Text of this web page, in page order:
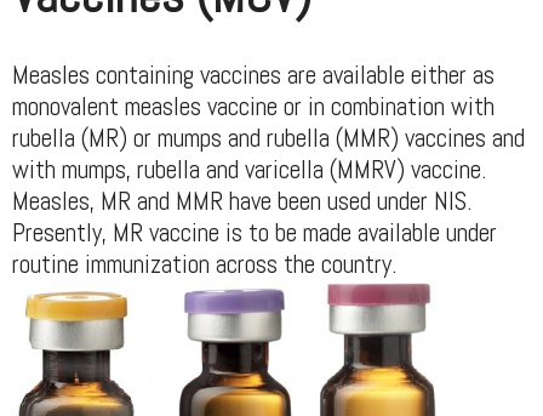
Measles containing vaccines are available either as
monovalent measles vaccine or in combination with
rubella (MR) or mumps and rubella (MMR) vaccines and
with mumps, rubella and varicella (MMRV) vaccine.
Measles, MR and MMR have been used under NIS.
Presently, MR vaccine is to be made available under
routine immunization across the country.